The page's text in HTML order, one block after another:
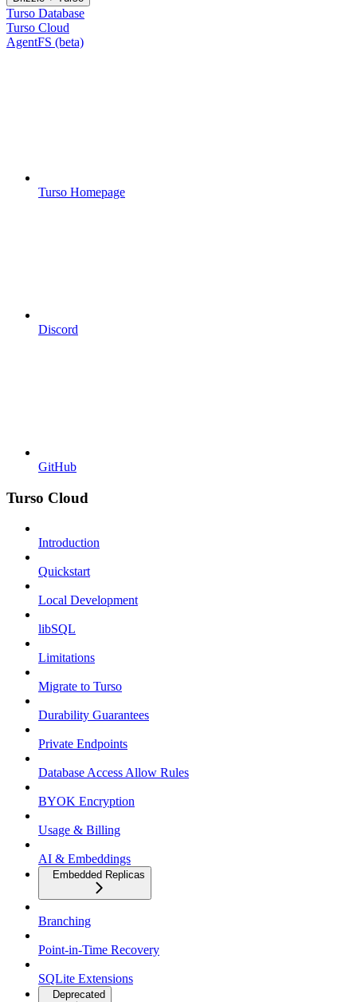
Turso Database
Turso Cloud
AgentFS (beta)
Turso Homepage
Discord
GitHub
Turso Cloud
Introduction
Quickstart
Local Development
libSQL
Limitations
Migrate to Turso
Durability Guarantees
Private Endpoints
Database Access Allow Rules
BYOK Encryption
Usage & Billing
AI & Embeddings
Embedded Replicas
Branching
Point-in-Time Recovery
SQLite Extensions
Deprecated